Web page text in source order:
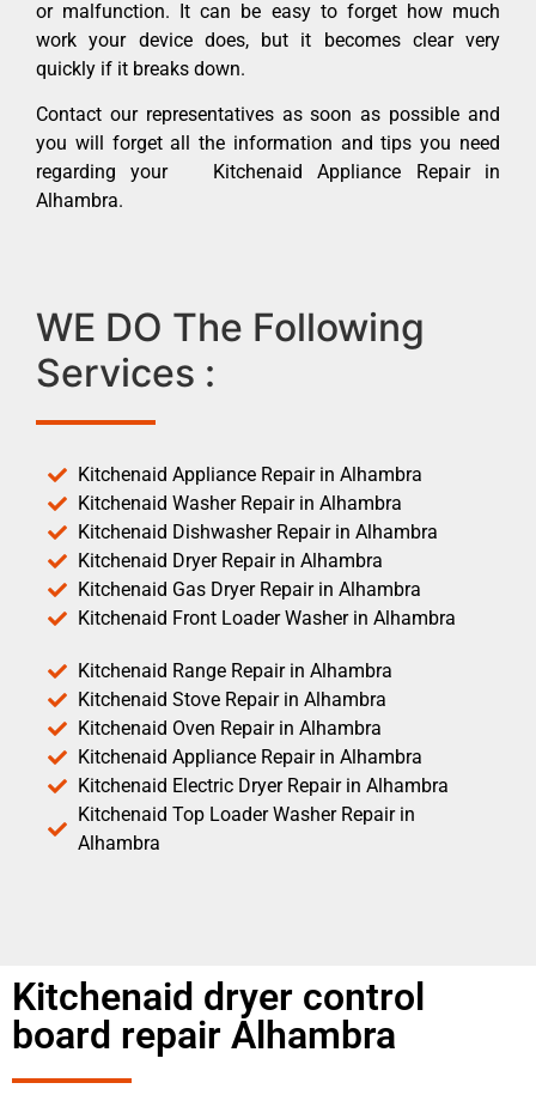
or malfunction. It can be easy to forget how much
work your device does, but it becomes clear very
quickly if it breaks down.
Contact our representatives as soon as possible and
you will forget all the information and tips you need
regarding your Kitchenaid Appliance Repair in
Alhambra.
WE DO The Following
Services :
Kitchenaid Appliance Repair in Alhambra
Kitchenaid Washer Repair in Alhambra
Kitchenaid Dishwasher Repair in Alhambra
Kitchenaid Dryer Repair in Alhambra
Kitchenaid Gas Dryer Repair in Alhambra
Kitchenaid Front Loader Washer in Alhambra
Kitchenaid Range Repair in Alhambra
Kitchenaid Stove Repair in Alhambra
Kitchenaid Oven Repair in Alhambra
Kitchenaid Appliance Repair in Alhambra
Kitchenaid Electric Dryer Repair in Alhambra
Kitchenaid Top Loader Washer Repair in
Alhambra
Kitchenaid dryer control
board repair Alhambra